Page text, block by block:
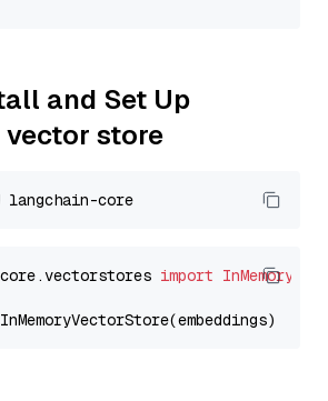
and Set Up
vector store
import